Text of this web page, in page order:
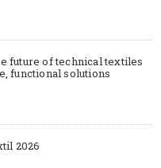
future of technical textiles
functional solutions
2026